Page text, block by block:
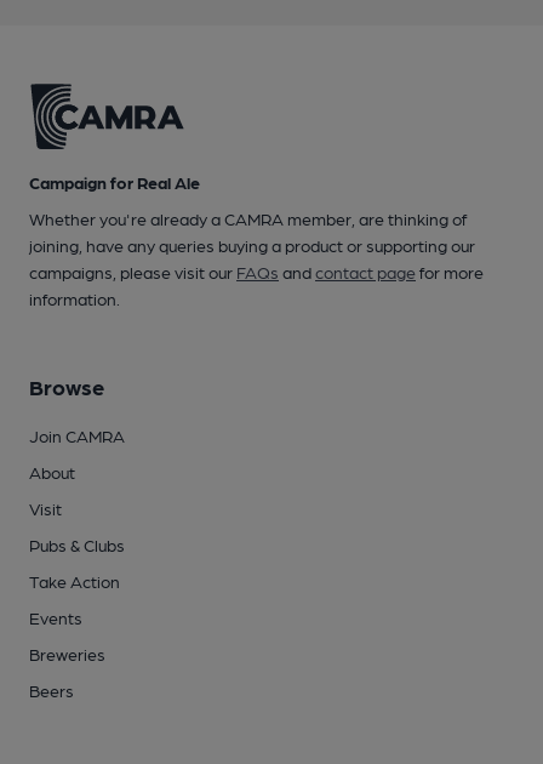
Campaign for Real Ale
Whether you're already a CAMRA member, are thinking of
joining, have any queries buying a product or supporting our
campaigns, please visit our FAQs andcontact pagefor more
information.
Browse
Join CAMRA
About
Visit
Pubs & Clubs
Take Action
Events
Breweries
Beers